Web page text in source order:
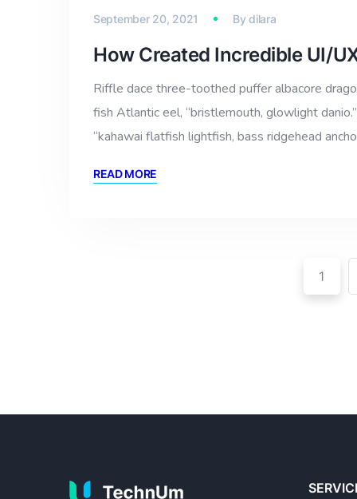
September 20, 2021 Bydilara
How Created Incredible UI/
Riffle dace three-toothed puffer albacore
fish Atlantic eel, “bristlemouth, glowlight
“kahawai flatfish lightfish, bass ridgehead
READ MORE
1